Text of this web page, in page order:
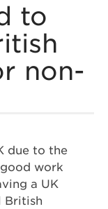
to
non-
due to the
work
a UK
British